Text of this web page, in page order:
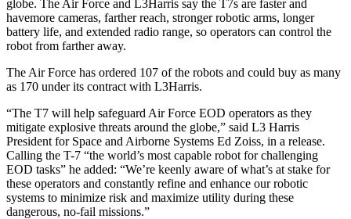
globe. The Air Force and L3Harris say the T7s are faster and
havemore cameras, farther reach, stronger robotic arms, longer
battery life, and extended radio range, so operators can control the
robot from farther away.
The Air Force has ordered 107 of the robots and could buy as many
as 170 under its contract with L3Harris.
“The T7 will help safeguard Air Force EOD operators as they
mitigate explosive threats around the globe,” said L3 Harris
President for Space and Airborne Systems Ed Zoiss, in a release.
Calling the T-7 “the world’s most capable robot for challenging
EOD tasks” he added: “We’re keenly aware of what’s at stake for
these operators and constantly refine and enhance our robotic
systems to minimize risk and maximize utility during these
dangerous, no-fail missions.”